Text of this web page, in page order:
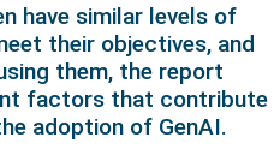
have similar levels of
their objectives, and
them, the report
factors that contribute
adoption of GenAI.